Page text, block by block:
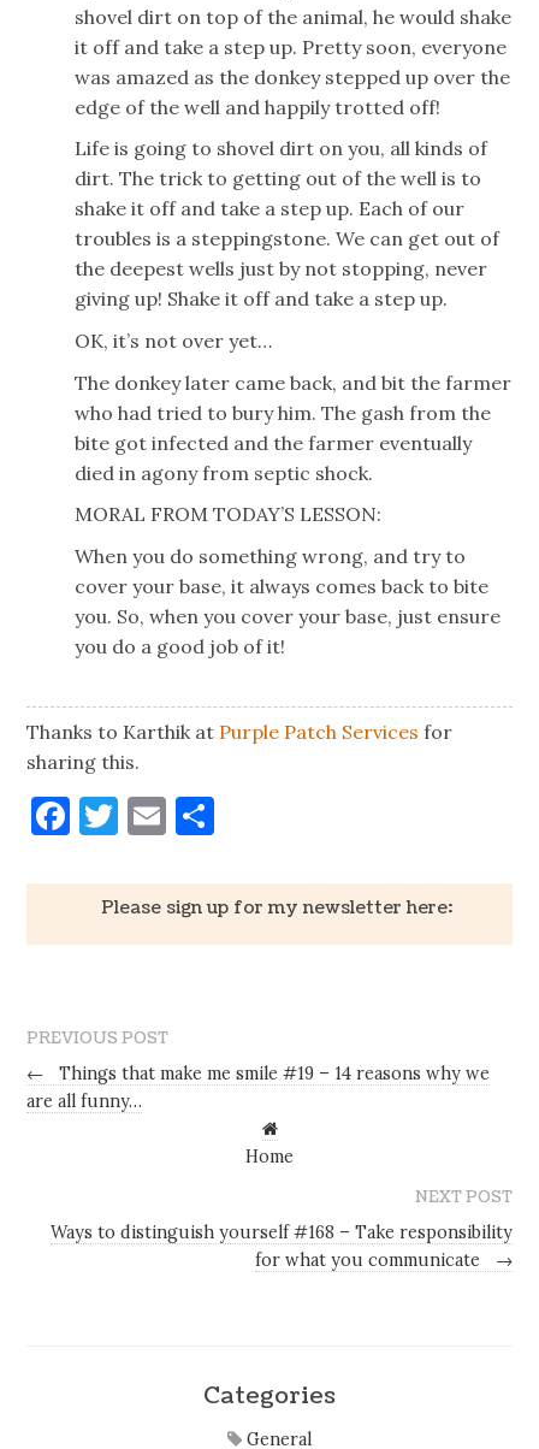
shovel dirt on top of the animal, he would shake
it off and take a step up. Pretty soon, everyone
was amazed as the donkey stepped up over the
edge of the well and happily trotted off!
Life is going to shovel dirt on you, all kinds of
dirt. The trick to getting out of the well is to
shake it off and take a step up. Each of our
troubles is a steppingstone. We can get out of
the deepest wells just by not stopping, never
giving up! Shake it off and take a step up.
OK, it’s not over yet…
The donkey later came back, and bit the farmer
who had tried to bury him. The gash from the
bite got infected and the farmer eventually
died in agony from septic shock.
MORAL FROM TODAY’S LESSON:
When you do something wrong, and try to
cover your base, it always comes back to bite
you. So, when you cover your base, just ensure
you do a good job of it!
Thanks to Karthik at Purple Patch Services for
sharing this.
Facebook
Twitter
Email
Please sign up for my newsletter here:
PREVIOUS POST
←
Things that make me smile #19 – 14 reasons why we
are all funny…
Home
NEXT POST
Ways to distinguish yourself #168 – Take responsibility
for what you communicate
→
Categories
General